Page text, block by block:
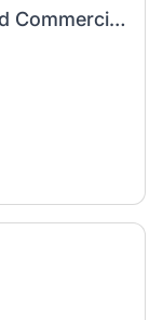
Account Manager-Private Brand Commercialization